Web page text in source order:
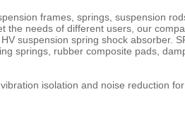
frames, springs, suspension
needs of different users, our
suspension spring shock absorber.
springs, rubber composite pads,
isolation and noise reduction